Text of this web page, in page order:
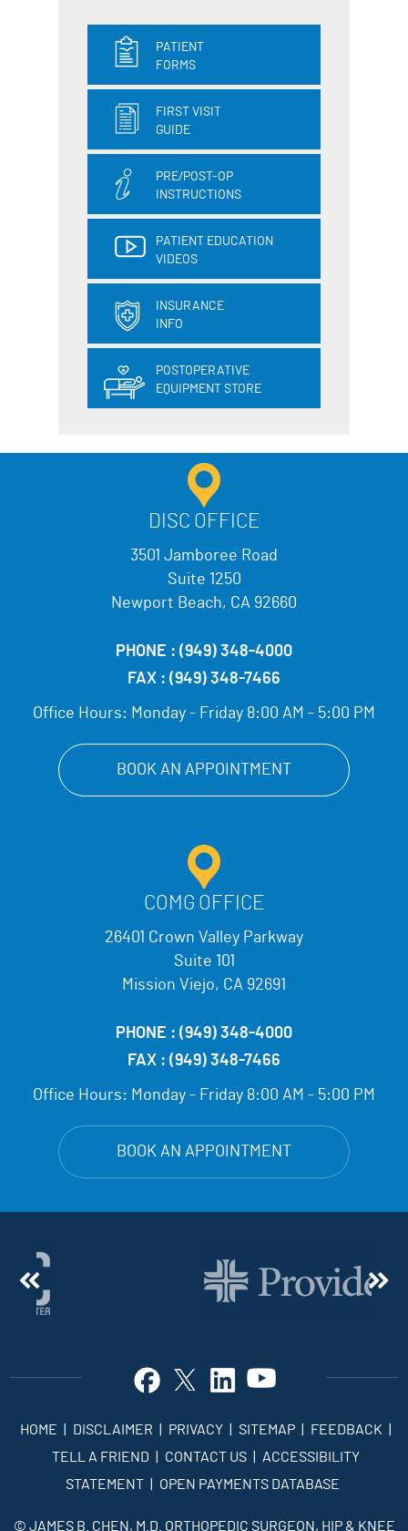
PATIENT
FORMS
FIRST VISIT
GUIDE
PRE/POST-OP
INSTRUCTIONS
PATIENT EDUCATION
VIDEOS
INSURANCE
INFO
POSTOPERATIVE
EQUIPMENT STORE
DISC OFFICE
3501 Jamboree Road
Suite 1250
Newport Beach, CA 92660
PHONE : (949) 348-4000
FAX : (949) 348-7466
Office Hours: Monday - Friday 8:00 AM - 5:00 PM
BOOK AN APPOINTMENT
COMG OFFICE
26401 Crown Valley Parkway
Suite 101
Mission Viejo, CA 92691
PHONE : (949) 348-4000
FAX : (949) 348-7466
Office Hours: Monday - Friday 8:00 AM - 5:00 PM
BOOK AN APPOINTMENT
HOME DISCLAIMER PRIVACY SITEMAP FEEDBACK
TELL A FRIEND
CONTACT US
ACCESSIBILITY
STATEMENT
OPEN PAYMENTS DATABASE
© JAMES B. CHEN, M.D. ORTHOPEDIC SURGEON, HIP & KNEE